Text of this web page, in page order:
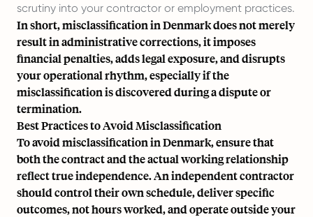
scrutiny into your contractor or employment practices.
In short, misclassification in Denmark does not merely
result in administrative corrections, it imposes
financial penalties, adds legal exposure, and disrupts
your operational rhythm, especially if the
misclassification is discovered during a dispute or
termination.
Best Practices to Avoid Misclassification
To avoid misclassification in Denmark, ensure that
both the contract and the actual working relationship
reflect true independence. An independent contractor
should control their own schedule, deliver specific
outcomes, not hours worked, and operate outside your